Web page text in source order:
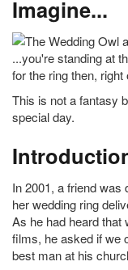
Imagine...
...you're standing at
for the ring then,
This is not a fantasy
special day.
In 2001, a friend
her wedding ring
As he had heard that
films, he asked if we
best man at his